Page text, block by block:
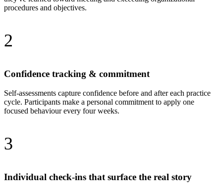
procedures and objectives.
2
Confidence tracking & commitment
Self-assessments capture confidence before and after each practice
cycle. Participants make a personal commitment to apply one
focused behaviour every four weeks.
3
Individual check-ins that surface the real story